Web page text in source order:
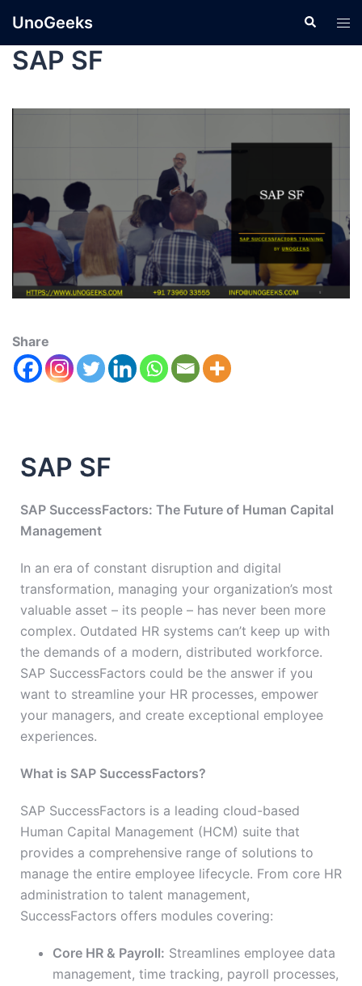
UnoGeeks
SAP SF
Share
SAP SF
SAP SuccessFactors: The Future of Human Capital
Management
In an era of constant disruption and digital
transformation, managing your organization’s most
valuable asset – its people – has never been more
complex. Outdated HR systems can’t keep up with
the demands of a modern, distributed workforce.
SAP SuccessFactors could be the answer if you
want to streamline your HR processes, empower
your managers, and create exceptional employee
experiences.
What is SAP SuccessFactors?
SAP SuccessFactors is a leading cloud-based
Human Capital Management (HCM) suite that
provides a comprehensive range of solutions to
manage the entire employee lifecycle. From core HR
administration to talent management,
SuccessFactors offers modules covering:
Core HR & Payroll: Streamlines employee data
management, time tracking, payroll processes,